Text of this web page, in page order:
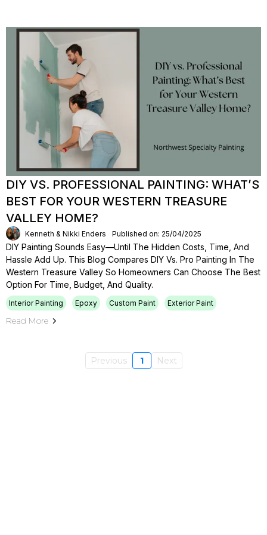
DIY VS. PROFESSIONAL PAINTING: WHAT’S
BEST FOR YOUR WESTERN TREASURE
VALLEY HOME?
Kenneth & Nikki Enders Published on: 25/04/2025
DIY Painting Sounds Easy—Until The Hidden Costs, Time, And
Hassle Add Up. This Blog Compares DIY Vs. Pro Painting In The
Western Treasure Valley So Homeowners Can Choose The Best
Option For Time, Budget, And Quality.
Interior Painting Epoxy Custom Paint Exterior Paint
Read More
Previous 1 Next